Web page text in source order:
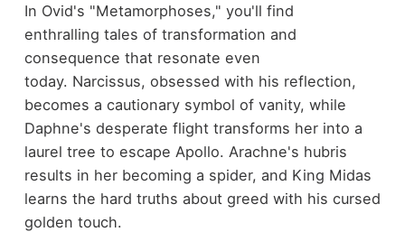
In Ovid's "Metamorphoses," you'll find
enthralling tales of transformation and
consequence that resonate even
today. Narcissus, obsessed with his reflection,
becomes a cautionary symbol of vanity, while
Daphne's desperate flight transforms her into a
laurel tree to escape Apollo. Arachne's hubris
results in her becoming a spider, and King Midas
learns the hard truths about greed with his cursed
golden touch.